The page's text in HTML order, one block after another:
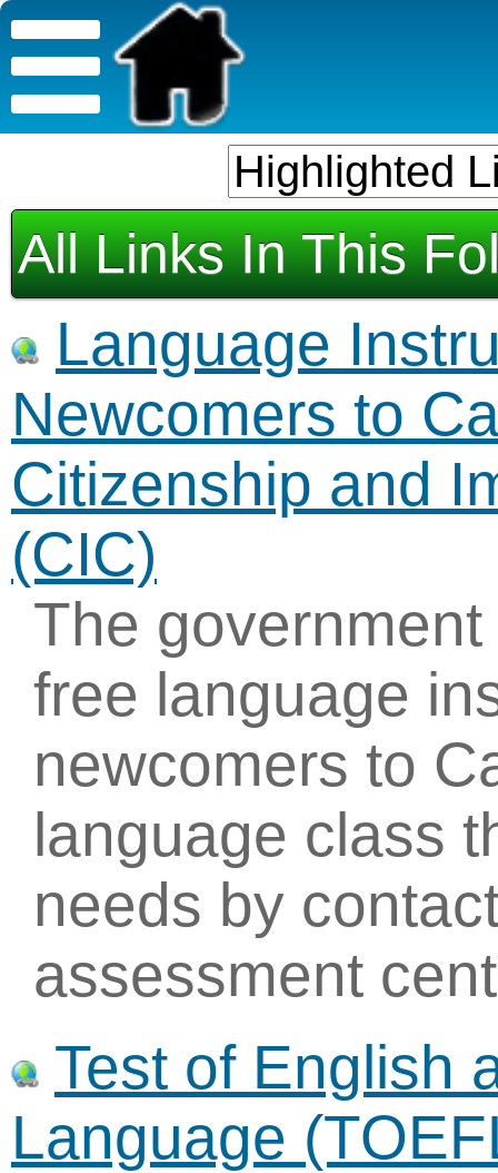
All Links In This
Language
Newcomers to
Citizenship and
(CIC)
The
free language
newcomers to
language class
needs by
assessment
Test of English
Language